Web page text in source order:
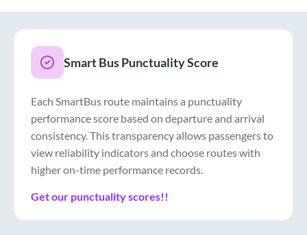
Smart Bus Punctuality Score
Each SmartBus route maintains a punctuality
performance score based on departure and arrival
consistency. This transparency allows passengers to
view reliability indicators and choose routes with
higher on-time performance records.
Get our punctuality scores!!